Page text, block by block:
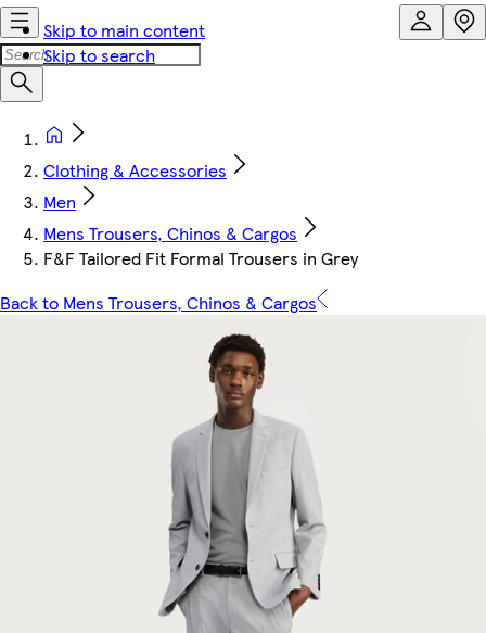
Skip to main content
Skip to search
Clothing & Accessories
Men
Mens Trousers, Chinos & Cargos
F&F Tailored Fit Formal Trousers in Grey
Back to Mens Trousers, Chinos & Cargos